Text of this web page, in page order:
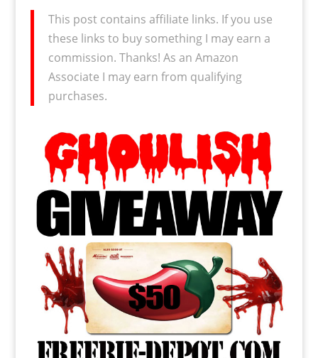
This post contains affiliate links. If you use
these links to buy something I may earn a
commission. Thanks! As an Amazon
Associate I may earn from qualifying
purchases.